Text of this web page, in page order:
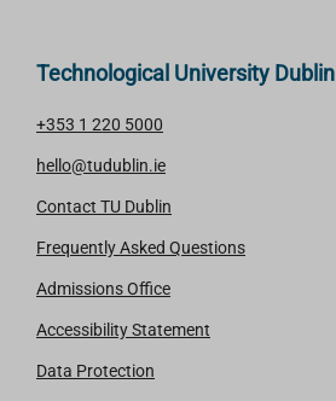
Technological University Dublin
+353 1 220 5000
hello@tudublin.ie
Contact TU Dublin
Frequently Asked Questions
Admissions Office
Accessibility Statement
Data Protection